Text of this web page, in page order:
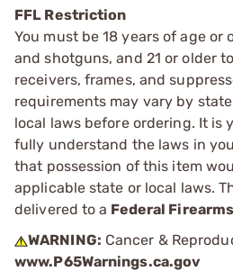
FFL Restriction
You must be 18 years of age or
and shotguns, and 21 or older
receivers, frames, and
requirements may vary by
local laws before ordering. It is
fully understand the laws in
that possession of this item
applicable state or local laws.
delivered to a Federal
WARNING: Cancer &
www.P65Warnings.ca.gov